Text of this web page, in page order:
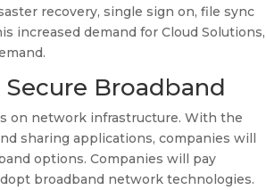
recovery, single sign on, file sync
increased demand for Cloud Solutions,
Broadband
on network infrastructure. With the
sharing applications, companies will
options. Companies will pay
broadband network technologies.